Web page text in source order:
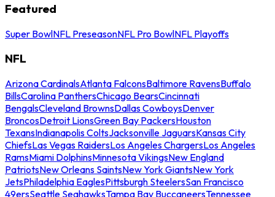
Featured
Super BowlNFL PreseasonNFL Pro BowlNFL Playoffs
NFL
Arizona CardinalsAtlanta FalconsBaltimore RavensBuffalo
BillsCarolina PanthersChicago BearsCincinnati
BengalsCleveland BrownsDallas CowboysDenver
BroncosDetroit LionsGreen Bay PackersHouston
TexansIndianapolis ColtsJacksonville JaguarsKansas City
ChiefsLas Vegas RaidersLos Angeles ChargersLos Angeles
RamsMiami DolphinsMinnesota VikingsNew England
PatriotsNew Orleans SaintsNew York GiantsNew York
JetsPhiladelphia EaglesPittsburgh SteelersSan Francisco
49ersSeattle SeahawksTampa Bay BuccaneersTennessee